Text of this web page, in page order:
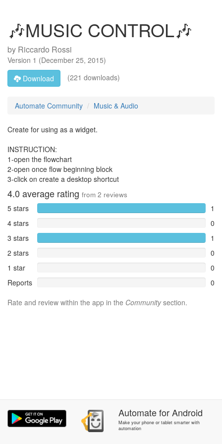
🎶MUSIC CONTROL🎶
by Riccardo Rossi
Version 1 (December 25, 2015)
Download
(221 downloads)
Automate Community Music & Audio
Create for using as a widget.
INSTRUCTION:
1-open the flowchart
2-open once flow beginning block
3-click on create a desktop shortcut
4.0 average rating from 2 reviews
5 stars
1
4 stars
0
3 stars
1
2 stars
0
1 star
0
Reports
0
Rate and review within the app in the Communitysection.
AutomateforAndroid
Make your phone or tablet smarter with
automation